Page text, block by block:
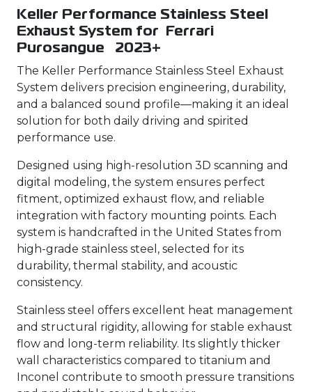
Keller Performance Stainless Steel
Exhaust System for Ferrari
Purosangue 2023+
The Keller Performance Stainless Steel Exhaust
System delivers precision engineering, durability,
and a balanced sound profile—making it an ideal
solution for both daily driving and spirited
performance use.
Designed using high-resolution 3D scanning and
digital modeling, the system ensures perfect
fitment, optimized exhaust flow, and reliable
integration with factory mounting points. Each
system is handcrafted in the United States from
high-grade stainless steel, selected for its
durability, thermal stability, and acoustic
consistency.
Stainless steel offers excellent heat management
and structural rigidity, allowing for stable exhaust
flow and long-term reliability. Its slightly thicker
wall characteristics compared to titanium and
Inconel contribute to smooth pressure transitions